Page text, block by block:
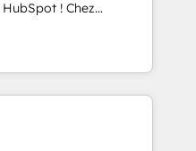
for startups to global
! Chez
que la réussite
web, le marketing
nos experts sont
de création de site
digitale et le